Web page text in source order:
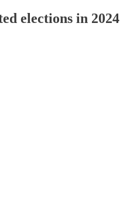
elections in 2024